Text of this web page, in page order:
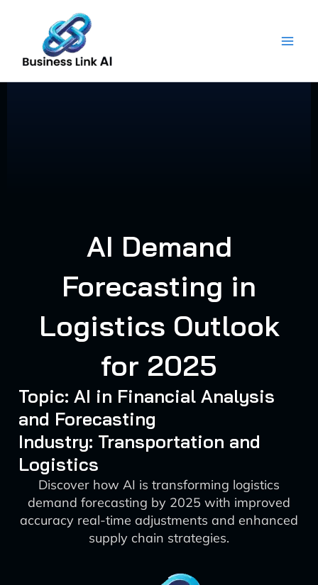
content
AI Demand
Forecasting in
Logistics Outlook
for 2025
Topic: AI in Financial Analysis
and Forecasting
Industry: Transportation and
Logistics
Discover how AI is transforming logistics
demand forecasting by 2025 with improved
accuracy real-time adjustments and enhanced
supply chain strategies.